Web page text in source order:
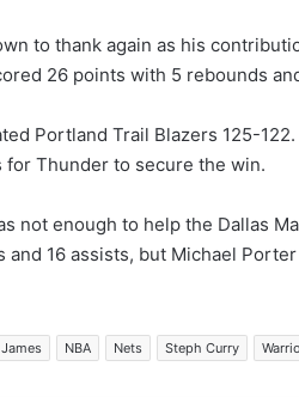
to thank again as his
26 points with 5 rebounds
Portland Trail Blazers 125-
Thunder to secure the win.
not enough to help the Dallas
and 16 assists, but Michael
NBA Nets Steph Curry